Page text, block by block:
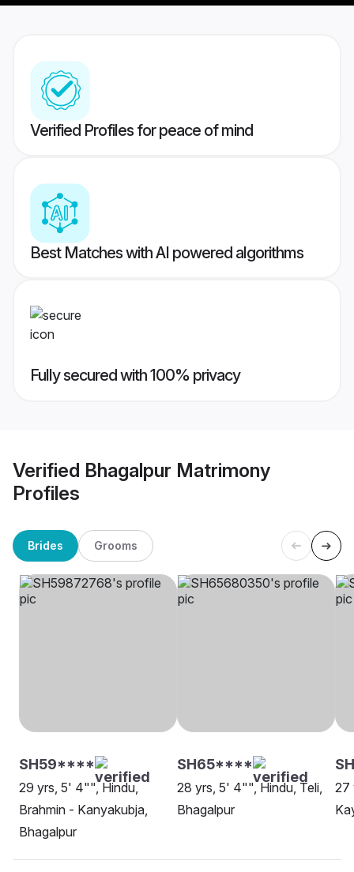
Verified Profiles for peace of mind
Best Matches with AI powered algorithms
Fully secured with 100% privacy
Verified Bhagalpur Matrimony
Profiles
Brides Grooms
SH59****
29 yrs, 5' 4"", Hindu,
Brahmin - Kanyakubja,
Bhagalpur
SH65****
28 yrs, 5' 4"", Hindu, Teli,
Bhagalpur
27